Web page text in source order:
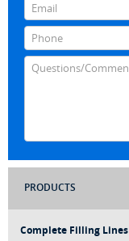
PRODUCTS
Complete Filling Lines